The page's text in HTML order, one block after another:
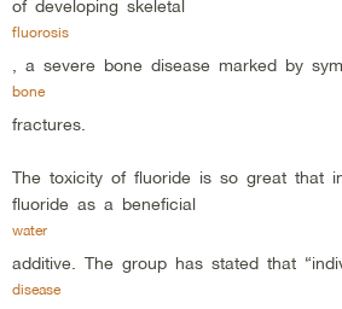
of developing skeletal
fluorosis
, a severe bone disease marked by
bone
fractures.
The toxicity of fluoride is so great that
fluoride as a beneficial
water
additive. The group has stated that
disease